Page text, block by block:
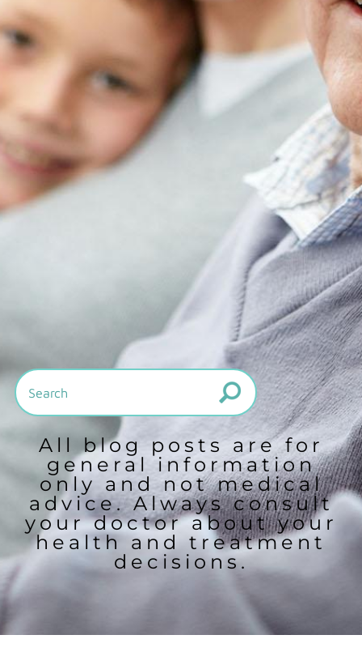
All blog posts are for
general information
only and not medical
advice. Always consult
your doctor about your
health and treatment
decisions.